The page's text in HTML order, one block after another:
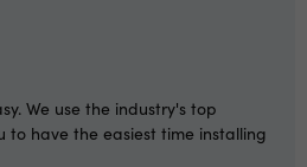
We use the industry's top
to have the easiest time installing